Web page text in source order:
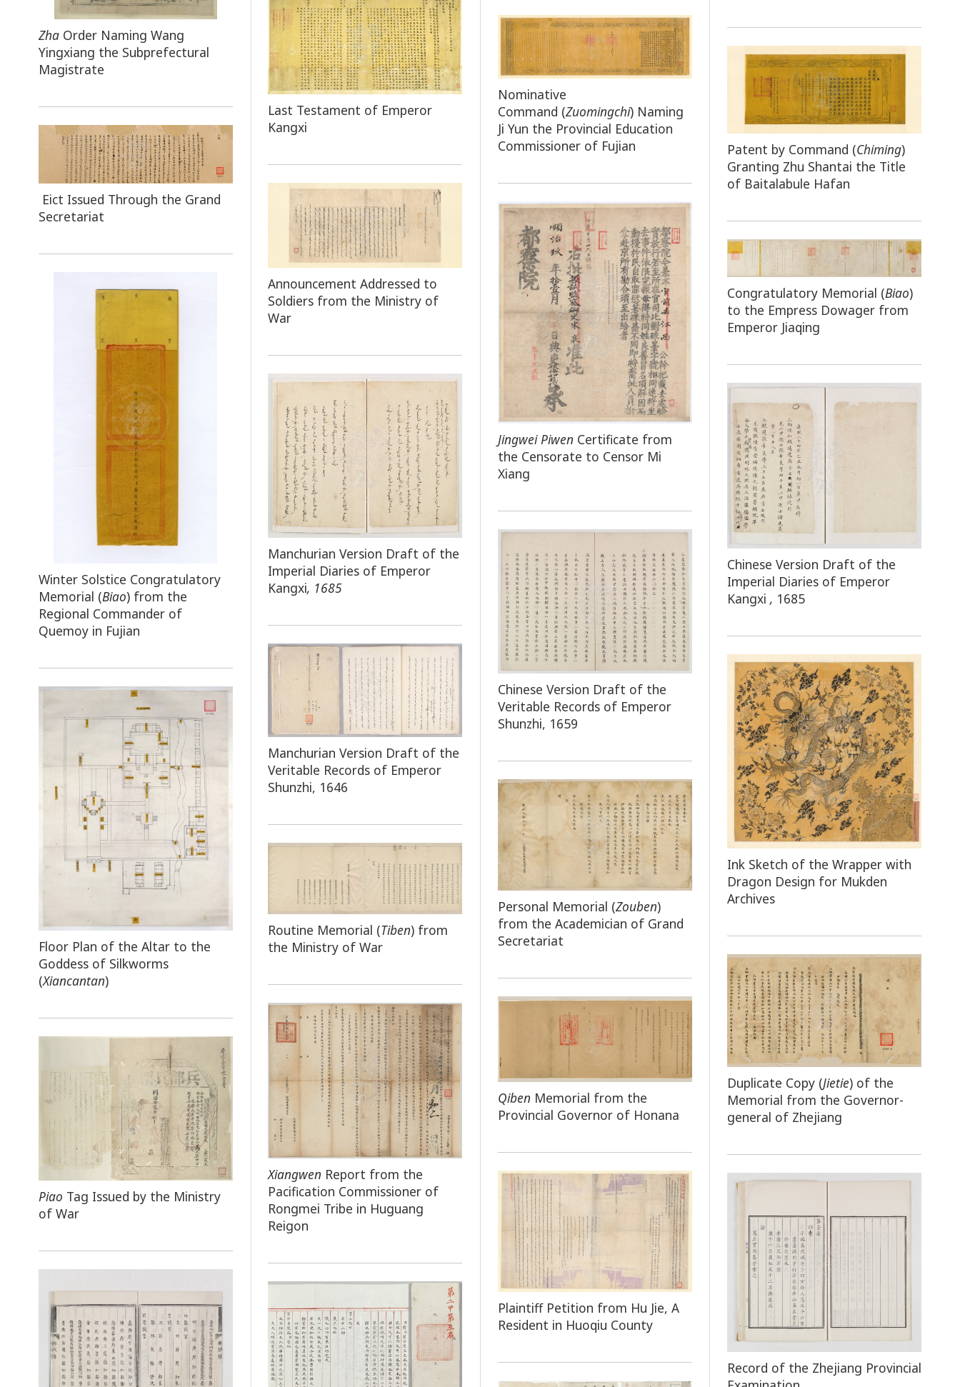
ZhaOrder Naming Wang
Yingxiang the Subprefectural
Magistrate
Last Testament of Emperor
Kangxi
Nominative
Command (Zuomingchi) Naming
Ji Yun the Provincial Education
Commissioner of Fujian
Patent by Command (Chiming)
Granting Zhu Shantai the Title
of Baitalabule Hafan
Eict Issued Through the Grand
Secretariat
Announcement Addressed to
Soldiers from the Ministry of
War
Jingwei Piwen Certificate from
the Censorate to Censor Mi
Xiang
Congratulatory Memorial (Biao)
to the Empress Dowager from
Emperor Jiaqing
Winter Solstice Congratulatory
Memorial (Biao) from the
Regional Commander of
Quemoy in Fujian
Manchurian Version Draft of the
Imperial Diaries of Emperor
Kangxi, 1685
Chinese Version Draft of the
Imperial Diaries of Emperor
Kangxi, 1685
Chinese Version Draft of the
Veritable Records of Emperor
Shunzhi, 1659
Manchurian Version Draft of the
Veritable Records of Emperor
Shunzhi, 1646
Ink Sketch of the Wrapper with
Dragon Design for Mukden
Archives
Floor Plan of the Altar to the
Goddess of Silkworms
(Xiancantan)
Personal Memorial (Zouben)
from the Academician of Grand
Secretariat
Routine Memorial (Tiben) from
the Ministry of War
Duplicate Copy (Jietie) of the
Memorial from the Governor-
general of Zhejiang
Qiben Memorial from the
Provincial Governor of Honana
Xiangwen Report from the
Pacification Commissioner of
Rongmei Tribe in Huguang
Reigon
Piao Tag Issued by the Ministry
of War
Plaintiff Petition from Hu Jie, A
Resident in Huoqiu County
Record of the Zhejiang Provincial